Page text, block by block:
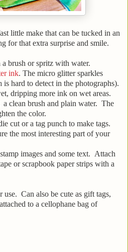
little make that can be tucked in an
for that extra surprise and smile.
brush or spritz with water.
ink. The micro glitter sparkles
hard to detect in the photographs).
dripping more ink on wet areas.
clean brush and plain water. The
the color.
cut or a tag punch to make tags.
the most interesting part of your
images and some text. Attach
or scrapbook paper strips with a
use. Can also be cute as gift tags,
to a cellophane bag of